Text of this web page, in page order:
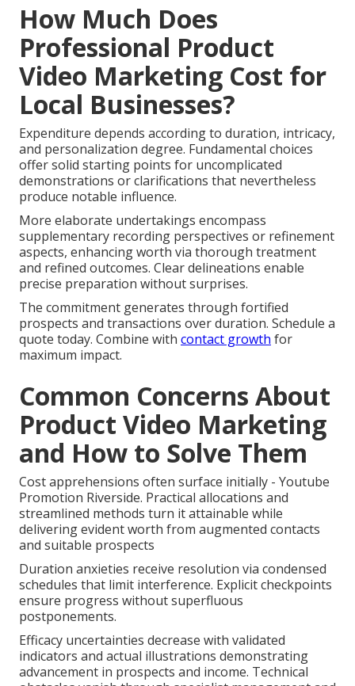
How Much Does
Professional Product
Video Marketing Cost for
Local Businesses?
Expenditure depends according to duration, intricacy,
and personalization degree. Fundamental choices
offer solid starting points for uncomplicated
demonstrations or clarifications that nevertheless
produce notable influence.
More elaborate undertakings encompass
supplementary recording perspectives or refinement
aspects, enhancing worth via thorough treatment
and refined outcomes. Clear delineations enable
precise preparation without surprises.
The commitment generates through fortified
prospects and transactions over duration. Schedule a
quote today. Combine with contact growth for
maximum impact.
Common Concerns About
Product Video Marketing
and How to Solve Them
Cost apprehensions often surface initially - Youtube
Promotion Riverside. Practical allocations and
streamlined methods turn it attainable while
delivering evident worth from augmented contacts
and suitable prospects
Duration anxieties receive resolution via condensed
schedules that limit interference. Explicit checkpoints
ensure progress without superfluous
postponements.
Efficacy uncertainties decrease with validated
indicators and actual illustrations demonstrating
advancement in prospects and income. Technical